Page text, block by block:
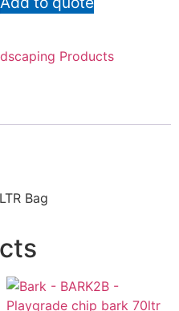
Products
Bag